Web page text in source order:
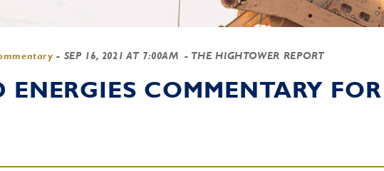
- SEP 16, 2021 AT 7:00AM - THE HIGHTOWER REPORT
ENERGIES COMMENTARY FOR